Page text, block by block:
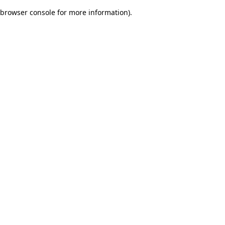
browser console for more information).